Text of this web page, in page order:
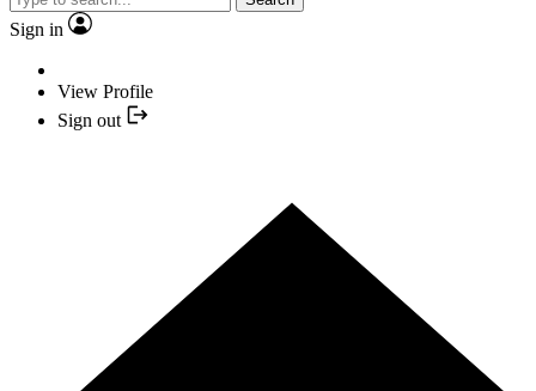
Sign in
View Profile
Sign out